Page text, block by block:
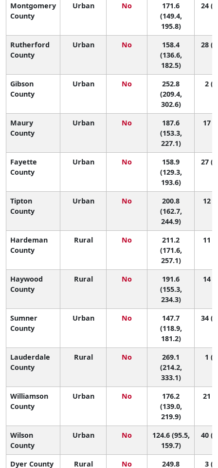
Montgomery
County
Urban No
171.6
(149.4,
195.8)
24
Rutherford
County
Urban No
158.4
(136.6,
182.5)
28
Gibson
County
Urban No
252.8
(209.4,
302.6)
2
Maury
County
Urban No
187.6
(153.3,
227.1)
17
Fayette
County
Urban No
158.9
(129.3,
193.6)
27
Tipton
County
Urban No
200.8
(162.7,
244.9)
12
Hardeman
County
Rural No
211.2
(171.6,
257.1)
11
Haywood
County
Rural No
191.6
(155.3,
234.3)
14
Sumner
County
Urban No
147.7
(118.9,
181.2)
34
Lauderdale
County
Rural No
269.1
(214.2,
333.1)
1
Williamson
County
Urban No
176.2
(139.0,
219.9)
21
Wilson
County
Urban No
124.6 (95.5,
159.7)
40
Dyer County Rural No 249.8 3